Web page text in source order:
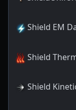
Shield EM
Shield
Shield